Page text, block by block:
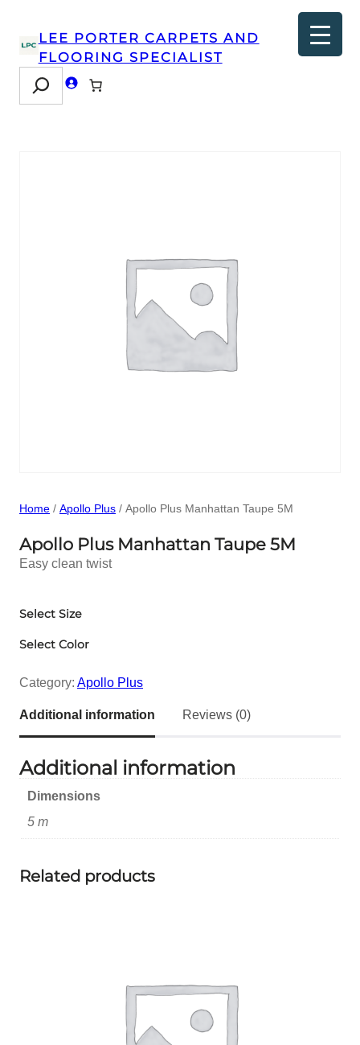
LEE PORTER CARPETS AND
FLOORING SPECIALIST
Search
Home / Apollo Plus / Apollo Plus Manhattan Taupe 5M
Apollo Plus Manhattan Taupe 5M
Easy clean twist
Select Size
Select Color
Category: Apollo Plus
Additional information Reviews (0)
Additional information
Dimensions
5 m
Related products